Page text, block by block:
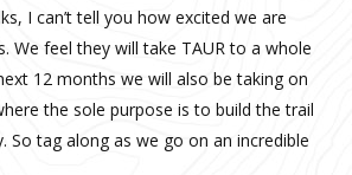
I can’t tell you how excited we are
We feel they will take TAUR to a whole
12 months we will also be taking on
the sole purpose is to build the trail
So tag along as we go on an incredible